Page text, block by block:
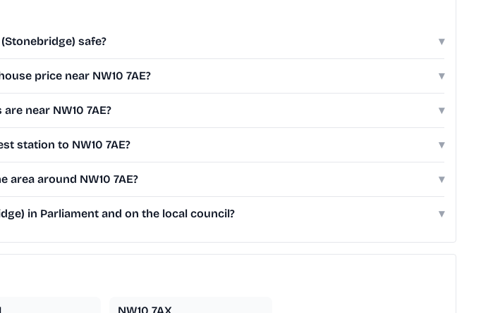
(Stonebridge) safe? ▾
price near NW10 7AE? ▾
near NW10 7AE? ▾
station to NW10 7AE? ▾
area around NW10 7AE? ▾
in Parliament and on the local council? ▾